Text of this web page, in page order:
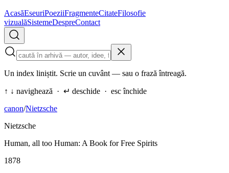
AcasăEseuriPoeziiFragmenteCitateFilosofie
vizualăSistemeDespreContact
Un index liniștit. Scrie un cuvânt — sau o frază întreagă.
↑ ↓ navighează · ↵ deschide · esc închide
canon/Nietzsche
Nietzsche
Human, all too Human: A Book for Free Spirits
1878